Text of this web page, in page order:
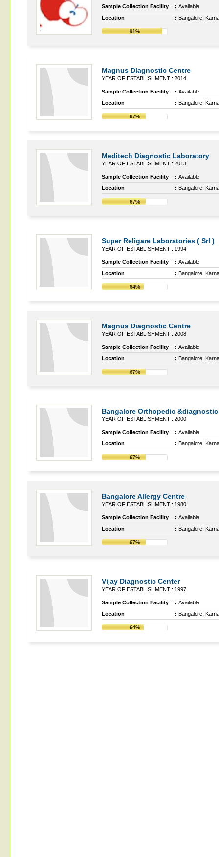
Sample Collection Facility : Available
Location
: Bangalore,
91%
Magnus Diagnostic Centre
YEAR OF ESTABLISHMENT : 2014
Sample Collection Facility : Available
Location
: Bangalore,
67%
Meditech Diagnostic Laboratory
YEAR OF ESTABLISHMENT : 2013
Sample Collection Facility : Available
Location
: Bangalore,
67%
Super Religare Laboratories ( Srl )
YEAR OF ESTABLISHMENT : 1994
Sample Collection Facility : Available
Location
: Bangalore,
64%
Magnus Diagnostic Centre
YEAR OF ESTABLISHMENT : 2008
Sample Collection Facility : Available
Location
: Bangalore,
67%
Bangalore Orthopedic &diagnostic
YEAR OF ESTABLISHMENT : 2000
Sample Collection Facility : Available
Location
: Bangalore,
67%
Bangalore Allergy Centre
YEAR OF ESTABLISHMENT : 1980
Sample Collection Facility : Available
Location
: Bangalore,
67%
Vijay Diagnostic Center
YEAR OF ESTABLISHMENT : 1997
Sample Collection Facility : Available
Location
: Bangalore,
64%